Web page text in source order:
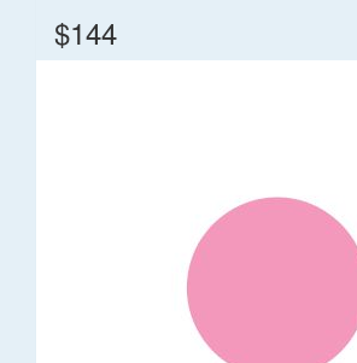
$144